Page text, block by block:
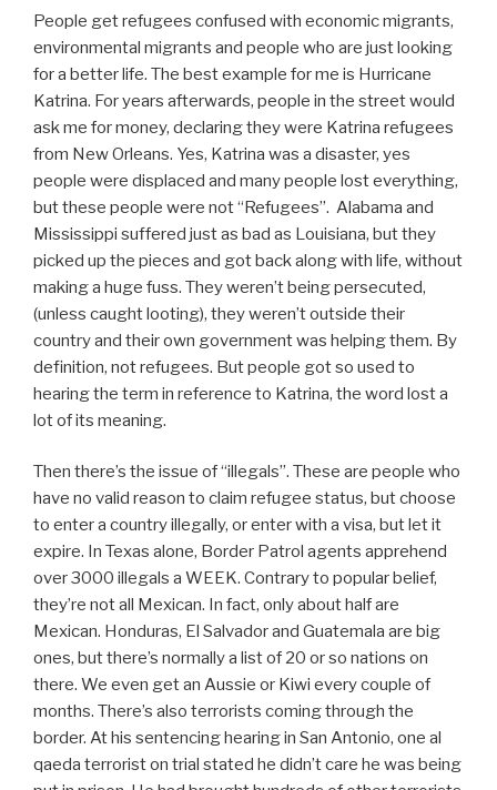
People get refugees confused with economic migrants,
environmental migrants and people who are just looking
for a better life. The best example for me is Hurricane
Katrina. For years afterwards, people in the street would
ask me for money, declaring they were Katrina refugees
from New Orleans. Yes, Katrina was a disaster, yes
people were displaced and many people lost everything,
but these people were not “Refugees”. Alabama and
Mississippi suffered just as bad as Louisiana, but they
picked up the pieces and got back along with life, without
making a huge fuss. They weren’t being persecuted,
(unless caught looting), they weren’t outside their
country and their own government was helping them. By
definition, not refugees. But people got so used to
hearing the term in reference to Katrina, the word lost a
lot of its meaning.
Then there’s the issue of “illegals”. These are people who
have no valid reason to claim refugee status, but choose
to enter a country illegally, or enter with a visa, but let it
expire. In Texas alone, Border Patrol agents apprehend
over 3000 illegals a WEEK. Contrary to popular belief,
they’re not all Mexican. In fact, only about half are
Mexican. Honduras, El Salvador and Guatemala are big
ones, but there’s normally a list of 20 or so nations on
there. We even get an Aussie or Kiwi every couple of
months. There’s also terrorists coming through the
border. At his sentencing hearing in San Antonio, one al
qaeda terrorist on trial stated he didn’t care he was being